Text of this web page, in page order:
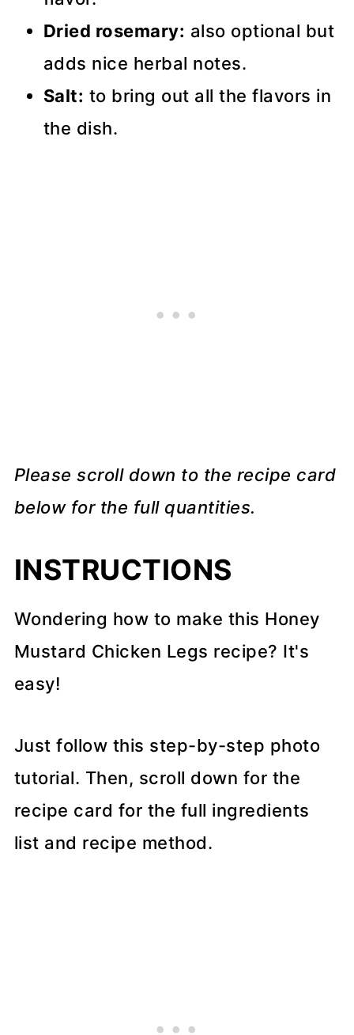
Dried rosemary: also optional but
adds nice herbal notes.
Salt: to bring out all the flavors in
the dish.
Please scroll down to the recipe card
below for the full quantities.
INSTRUCTIONS
Wondering how to make this Honey
Mustard Chicken Legs recipe? It's
easy!
Just follow this step-by-step photo
tutorial. Then, scroll down for the
recipe card for the full ingredients
list and recipe method.